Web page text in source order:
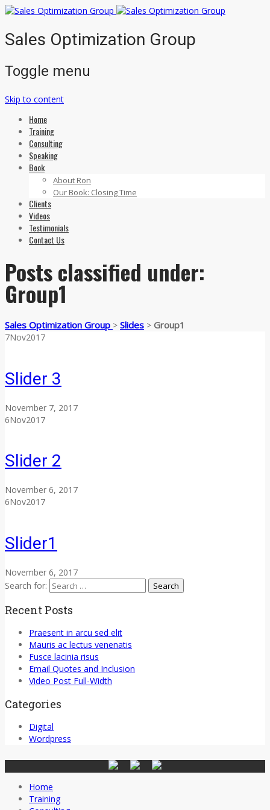
Sales Optimization Group
Toggle menu
Skip to content
Home
Training
Consulting
Speaking
Book
About Ron
Our Book: Closing Time
Clients
Videos
Testimonials
Contact Us
Posts classified under:
Group1
Sales Optimization Group > Slides > Group1
7Nov2017
Slider 3
November 7, 2017
6Nov2017
Slider 2
November 6, 2017
6Nov2017
Slider1
November 6, 2017
Search for:
Recent Posts
Praesent in arcu sed elit
Mauris ac lectus venenatis
Fusce lacinia risus
Email Quotes and Inclusion
Video Post Full-Width
Categories
Digital
Wordpress
Home
Training